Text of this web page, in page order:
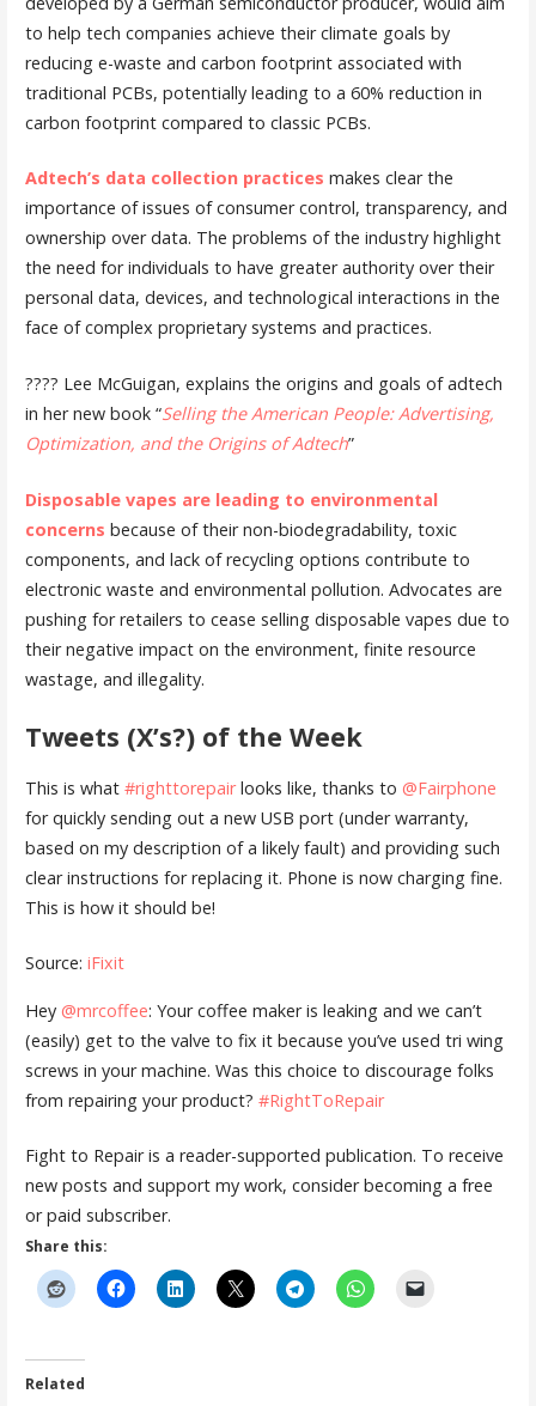
to help tech companies achieve their climate goals by
reducing e-waste and carbon footprint associated with
traditional PCBs, potentially leading to a 60% reduction in
carbon footprint compared to classic PCBs.
Adtech’s data collection practices makes clear the
importance of issues of consumer control, transparency, and
ownership over data. The problems of the industry highlight
the need for individuals to have greater authority over their
personal data, devices, and technological interactions in the
face of complex proprietary systems and practices.
???? Lee McGuigan, explains the origins and goals of adtech
in her new book “Selling the American People: Advertising,
Optimization, and the Origins of Adtech”
Disposable vapes are leading to environmental
concerns because of their non-biodegradability, toxic
components, and lack of recycling options contribute to
electronic waste and environmental pollution. Advocates are
pushing for retailers to cease selling disposable vapes due to
their negative impact on the environment, finite resource
wastage, and illegality.
Tweets (X’s?) of the Week
This is what #righttorepairlooks like, thanks to @Fairphone
for quickly sending out a new USB port (under warranty,
based on my description of a likely fault) and providing such
clear instructions for replacing it. Phone is now charging fine.
This is how it should be!
Source: iFixit
Hey @mrcoffee: Your coffee maker is leaking and we can’t
(easily) get to the valve to fix it because you’ve used tri wing
screws in your machine. Was this choice to discourage folks
from repairing your product? #RightToRepair
Fight to Repair is a reader-supported publication. To receive
new posts and support my work, consider becoming a free
or paid subscriber.
Share this:
Related